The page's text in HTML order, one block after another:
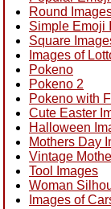
Round
Simple Emoji
Square
Images of
Pokeno
Pokeno 2
Pokeno with
Cute Easter
Halloween
Mothers Day
Vintage
Tool Images
Woman
Images of